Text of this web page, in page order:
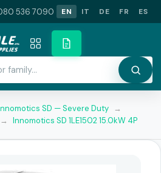
536 7090 EN IT DE FR ES
SD — Severe Duty →
→ Innomotics SD 1LE1502 15.0kW 4P